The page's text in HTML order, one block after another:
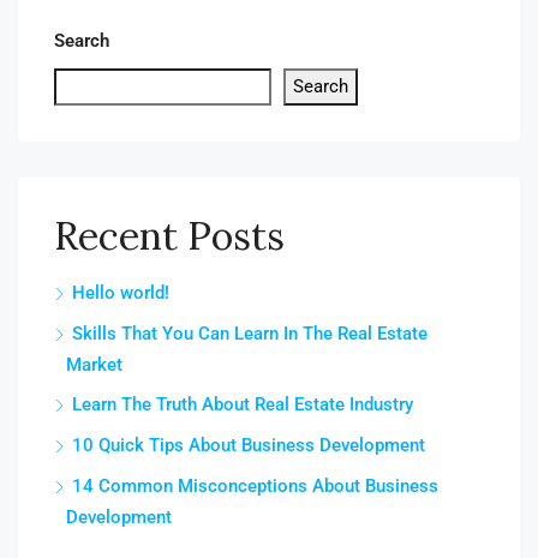
Search
Search
Recent Posts
Hello world!
Skills That You Can Learn In The Real Estate
Market
Learn The Truth About Real Estate Industry
10 Quick Tips About Business Development
14 Common Misconceptions About Business
Development